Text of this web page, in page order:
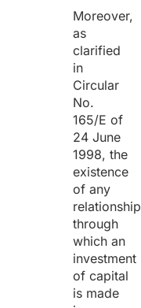
Moreover,
as
clarified
in
Circular
No.
165/E of
24 June
1998, the
existence
of any
relationship
through
which an
investment
of capital
is made